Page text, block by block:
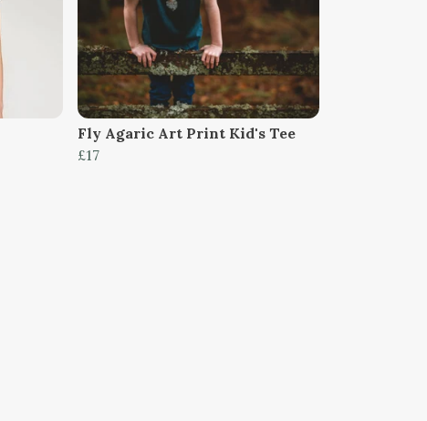
Fly Agaric Art Print Kid's Tee
£17